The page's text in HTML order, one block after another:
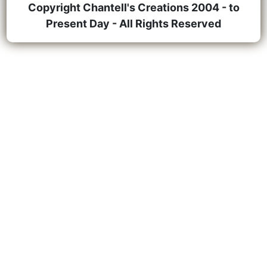
Copyright Chantell's Creations 2004 - to
Present Day - All Rights Reserved